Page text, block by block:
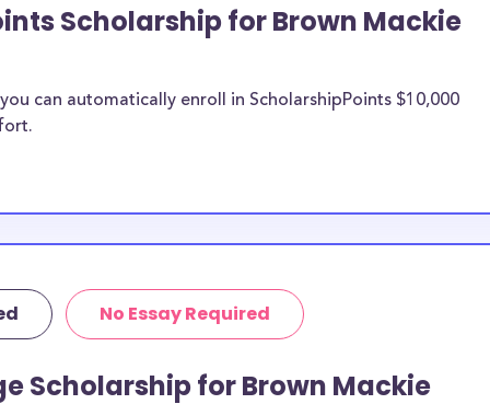
scholarships,
and Brown
at
Scholarship for Brown Mackie
can automatically enroll in ScholarshipPoints $10,000
No Essay Required
Scholarship for Brown Mackie